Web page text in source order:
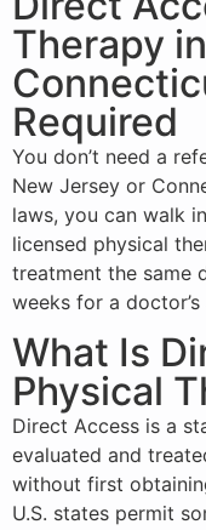
Therapy
Required
You don’t need a
New Jersey or
laws, you can walk
licensed physical
treatment the same
weeks for a
What Is
Physical
Direct Access is a
evaluated and
without first
U.S. states permit